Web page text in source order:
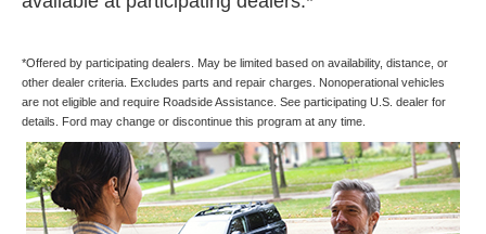
*Offered by participating dealers. May be limited based on availability, distance, or
other dealer criteria. Excludes parts and repair charges. Nonoperational vehicles
are not eligible and require Roadside Assistance. See participating U.S. dealer for
details. Ford may change or discontinue this program at any time.